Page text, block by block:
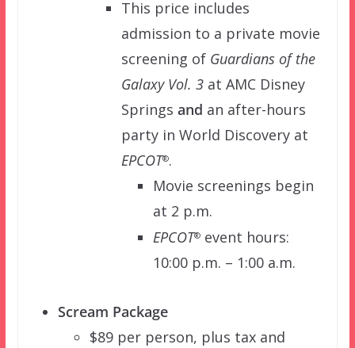
This price includes
admission to a private movie
screening of Guardians of the
Galaxy Vol. 3at AMC Disney
Springs and an after-hours
party in World Discovery at
EPCOT®.
Movie screenings begin
at 2 p.m.
EPCOT®event hours:
10:00 p.m. – 1:00 a.m.
Scream Package
$89 per person, plus tax and